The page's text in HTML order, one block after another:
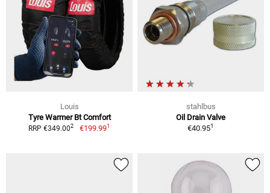
Louis
Tyre Warmer Bt Comfort
RRP €349.002 €199.991
stahlbus
Oil Drain Valve
€40.951